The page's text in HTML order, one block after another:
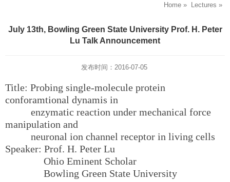
Home » Lectures »
July 13th, Bowling Green State University Prof. H. Peter
Lu Talk Announcement
发布时间：2016-07-05
Title: Probing single-molecule protein
conforamtional dynamis in
enzymatic reaction under mechanical force
manipulation and
neuronal ion channel receptor in living cells
Speaker: Prof. H. Peter Lu
Ohio Eminent Scholar
Bowling Green State University